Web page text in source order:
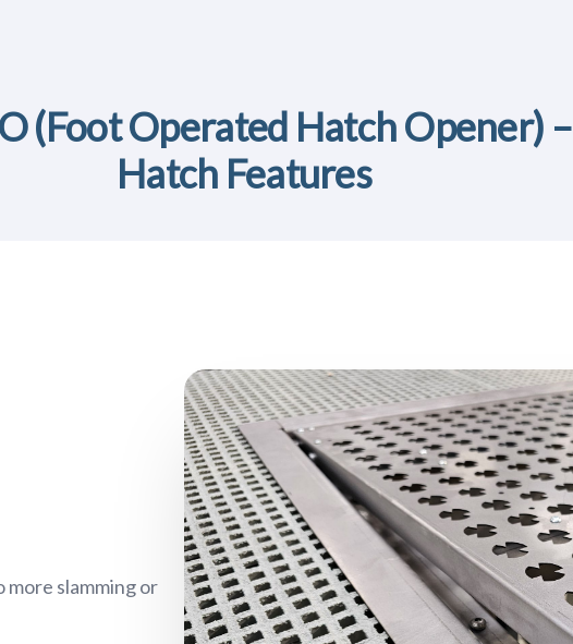
(Foot Operated Hatch Opener) –
Hatch Features
slamming or